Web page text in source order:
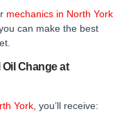
mechanics in North York
can make the best
Change at
York, you’ll receive: